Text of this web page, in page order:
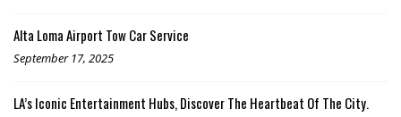
Alta Loma Airport Tow Car Service
September 17, 2025
LA’s Iconic Entertainment Hubs, Discover The Heartbeat Of The City.